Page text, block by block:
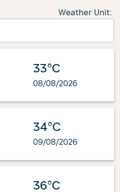
Weather Unit:
33°C
08/08/2026
34°C
09/08/2026
36°C